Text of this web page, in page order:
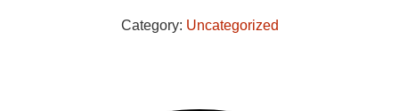
Category: Uncategorized